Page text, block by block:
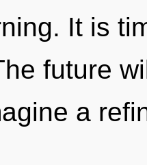
It is
future
a